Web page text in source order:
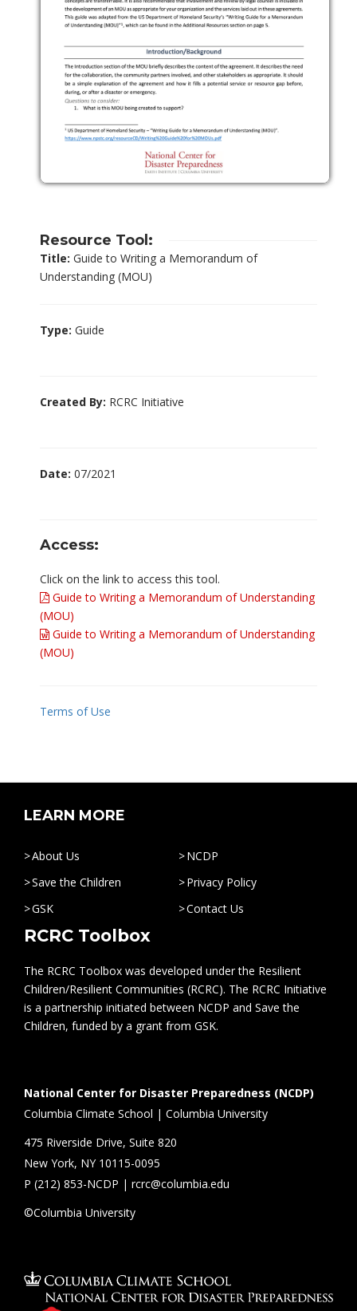
Resource Tool:
Title: Guide to Writing a Memorandum of
Understanding (MOU)
Type: Guide
Created By: RCRC Initiative
Date: 07/2021
Access:
Click on the link to access this tool.
Guide to Writing a Memorandum of Understanding
(MOU)
Guide to Writing a Memorandum of Understanding
(MOU)
Terms of Use
LEARN MORE
About Us
NCDP
Save the Children
Privacy Policy
GSK
Contact Us
RCRC Toolbox
The RCRC Toolbox was developed under the Resilient
Children/Resilient Communities (RCRC). The RCRC Initiative
is a partnership initiated between NCDP and Save the
Children, funded by a grant from GSK.
National Center for Disaster Preparedness (NCDP)
Columbia Climate School | Columbia University
475 Riverside Drive, Suite 820
New York, NY 10115-0095
P (212) 853-NCDP | rcrc@columbia.edu
©Columbia University